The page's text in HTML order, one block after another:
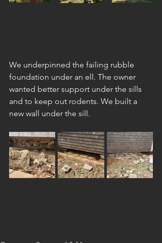
We underpinned the failing rubble
foundation under an ell. The owner
wanted better support under the sills
and to keep out rodents. We built a
new wall under the sill.